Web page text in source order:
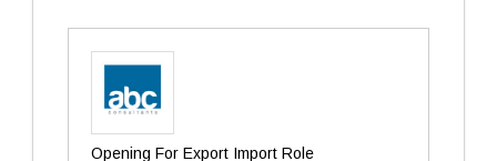
Opening For Export Import Role